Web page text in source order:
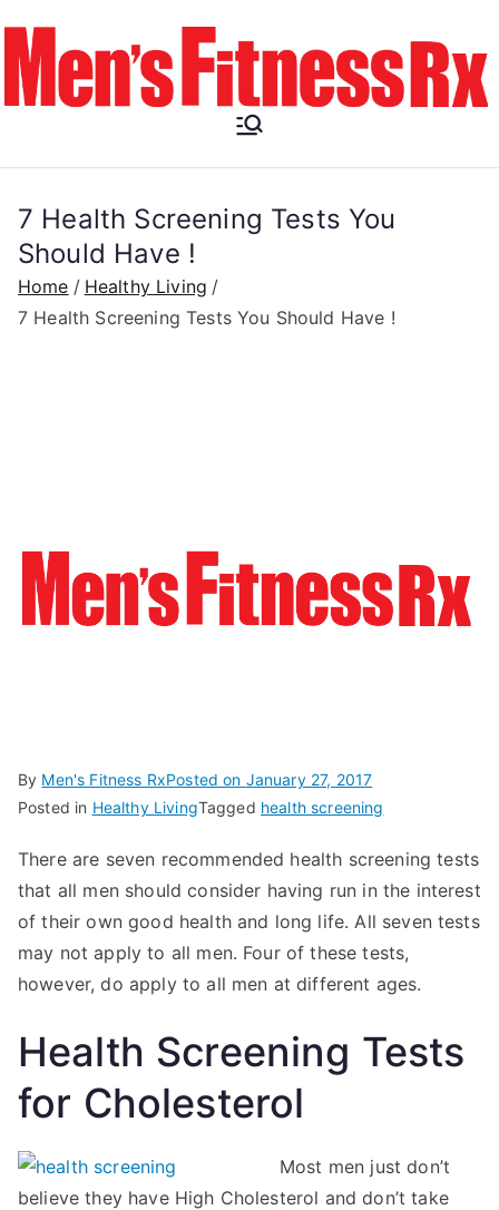
content
Fitness RX
7 Health Screening Tests You
Should Have !
Home
Healthy Living
7 Health Screening Tests You Should Have !
By Men's Fitness RxPosted on January 27, 2017
Posted in Healthy LivingTagged health screening
There are seven recommended health screening tests
that all men should consider having run in the interest
of their own good health and long life. All seven tests
may not apply to all men. Four of these tests,
however, do apply to all men at different ages.
Health Screening Tests
for Cholesterol
Most men just don’t
believe they have High Cholesterol and don’t take